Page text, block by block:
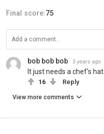
Final score:75
bob bob bob 5 years ago
It just needs a chef's hat.
16 Reply
View more comments